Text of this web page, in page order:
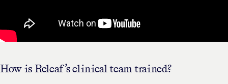
How is Releaf’s clinical team trained?